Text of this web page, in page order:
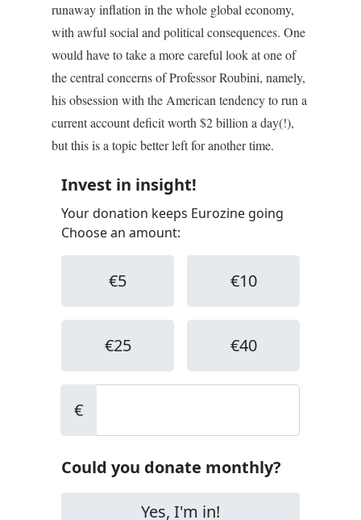
runaway inflation in the whole global economy,
with awful social and political consequences. One
would have to take a more careful look at one of
the central concerns of Professor Roubini, namely,
his obsession with the American tendency to run a
current account deficit worth $2 billion a day(!),
but this is a topic better left for another time.